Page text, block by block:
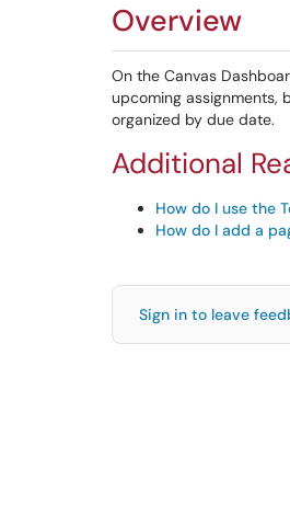
Overview
On the Canvas
upcoming assignments,
organized by due date.
Additional
How do I use the
How do I add a
Sign in to leave